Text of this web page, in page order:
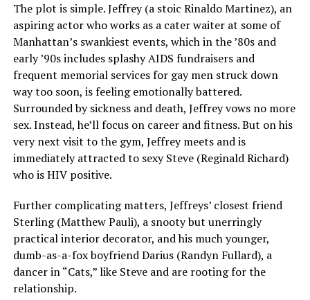
The plot is simple. Jeffrey (a stoic Rinaldo Martinez), an
aspiring actor who works as a cater waiter at some of
Manhattan’s swankiest events, which in the ’80s and
early ’90s includes splashy AIDS fundraisers and
frequent memorial services for gay men struck down
way too soon, is feeling emotionally battered.
Surrounded by sickness and death, Jeffrey vows no more
sex. Instead, he’ll focus on career and fitness. But on his
very next visit to the gym, Jeffrey meets and is
immediately attracted to sexy Steve (Reginald Richard)
who is HIV positive.
Further complicating matters, Jeffreys’ closest friend
Sterling (Matthew Pauli), a snooty but unerringly
practical interior decorator, and his much younger,
dumb-as-a-fox boyfriend Darius (Randyn Fullard), a
dancer in “Cats,” like Steve and are rooting for the
relationship.